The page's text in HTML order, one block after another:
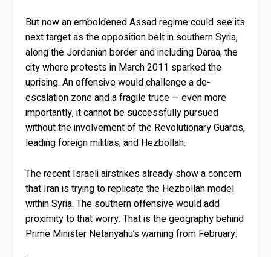
But now an emboldened Assad regime could see its
next target as the opposition belt in southern Syria,
along the Jordanian border and including Daraa, the
city where protests in March 2011 sparked the
uprising. An offensive would challenge a de-
escalation zone and a fragile truce — even more
importantly, it cannot be successfully pursued
without the involvement of the Revolutionary Guards,
leading foreign militias, and Hezbollah.
The recent Israeli airstrikes already show a concern
that Iran is trying to replicate the Hezbollah model
within Syria. The southern offensive would add
proximity to that worry. That is the geography behind
Prime Minister Netanyahu’s warning from February: